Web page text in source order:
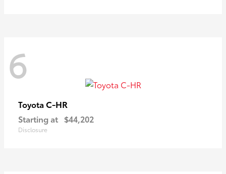
6
Toyota C-HR
Starting at $44,202
Disclosure